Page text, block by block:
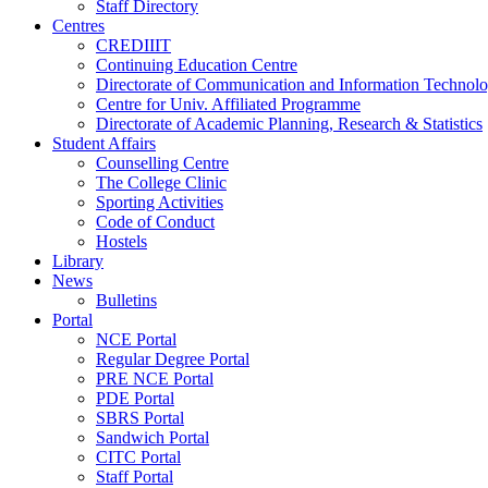
Staff Directory
Centres
CREDIIIT
Continuing Education Centre
Directorate of Communication and Information
Centre for Univ. Affiliated Programme
Directorate of Academic Planning, Research & Statistics
Student Affairs
Counselling Centre
The College Clinic
Sporting Activities
Code of Conduct
Hostels
Library
News
Bulletins
Portal
NCE Portal
Regular Degree Portal
PRE NCE Portal
PDE Portal
SBRS Portal
Sandwich Portal
CITC Portal
Staff Portal